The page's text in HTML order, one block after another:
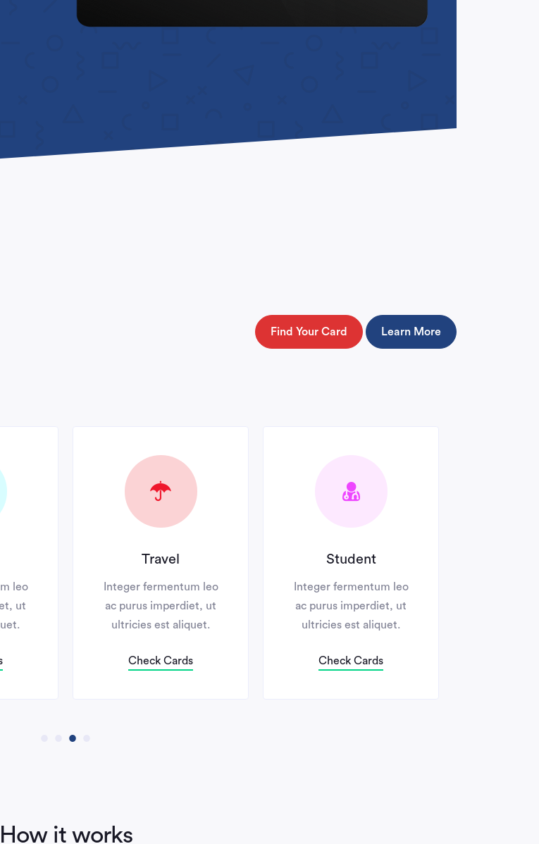
Find Your Card Learn More
Travel
Integer fermentum leo
ac purus imperdiet, ut
ultricies est aliquet.
Check Cards
Student
Integer fermentum leo
ac purus imperdiet, ut
ultricies est aliquet.
Check Cards
How it works